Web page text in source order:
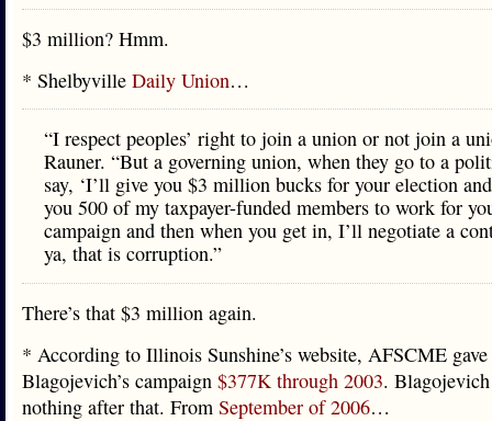
$3 million? Hmm.
* Shelbyville Daily Union…
“I respect peoples’ right to join a union or not join a
Rauner. “But a governing union, when they go to a
say, ‘I’ll give you $3 million bucks for your election
you 500 of my taxpayer-funded members to work for
campaign and then when you get in, I’ll negotiate a
ya, that is corruption.”
There’s that $3 million again.
* According to Illinois Sunshine’s website, AFSCME gave
Blagojevich’s campaign $377K through 2003.
nothing after that. From September of 2006…